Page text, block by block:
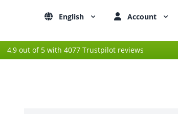
English Account
4,9 out of 5 with 4077 Trustpilot reviews